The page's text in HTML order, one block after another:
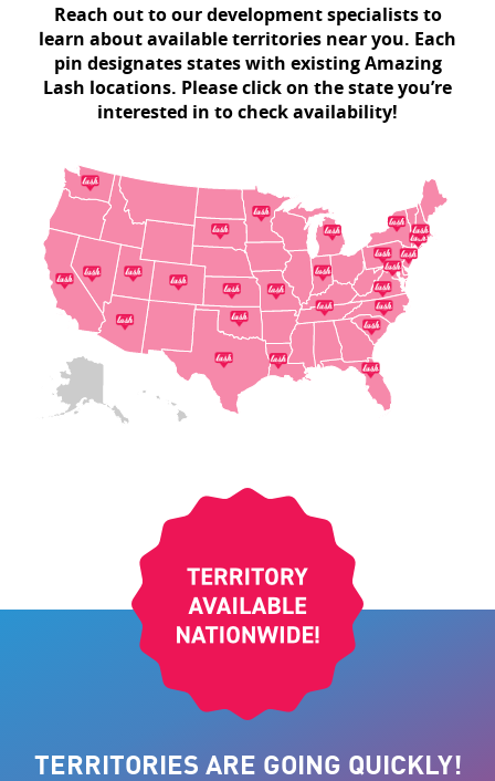
Reach out to our development specialists to
learn about available territories near you. Each
pin designates states with existing Amazing
Lash locations. Please click on the state you’re
interested in to check availability!
TERRITORIES ARE GOING QUICKLY!